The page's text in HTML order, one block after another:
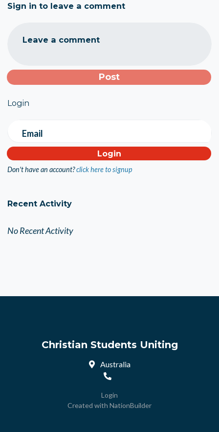
Sign in to leave a comment
Leave a comment
Login
Email
Don't have an account?click here to signup
Recent Activity
No Recent Activity
Christian Students Uniting
Australia
Login
Created with NationBuilder